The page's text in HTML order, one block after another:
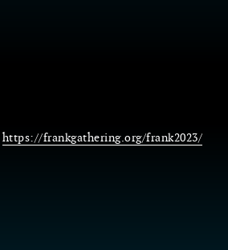
https://frankgathering.org/frank2023/